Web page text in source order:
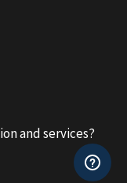
and services?